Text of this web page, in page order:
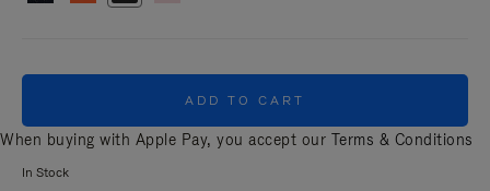
ADD TO CART
When buying with Apple Pay, you accept our Terms & Conditions
In Stock